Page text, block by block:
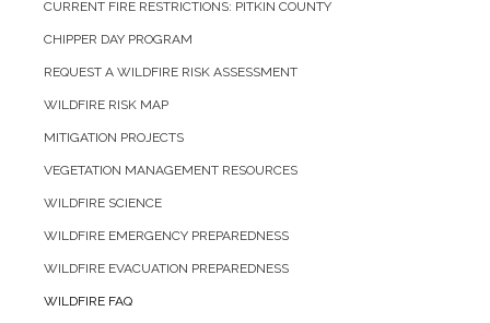
CURRENT FIRE RESTRICTIONS: PITKIN COUNTY
CHIPPER DAY PROGRAM
REQUEST A WILDFIRE RISK ASSESSMENT
WILDFIRE RISK MAP
MITIGATION PROJECTS
VEGETATION MANAGEMENT RESOURCES
WILDFIRE SCIENCE
WILDFIRE EMERGENCY PREPAREDNESS
WILDFIRE EVACUATION PREPAREDNESS
WILDFIRE FAQ